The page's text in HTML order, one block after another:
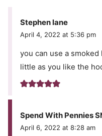
Stephen lane
April 4, 2022 at 5:36 pm
you can use a smoked
little as you like the
Spend With Pennies
April 6, 2022 at 8:28 am